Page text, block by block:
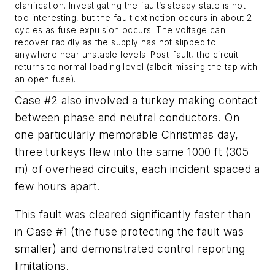
clarification. Investigating the fault’s steady state is not
too interesting, but the fault extinction occurs in about 2
cycles as fuse expulsion occurs. The voltage can
recover rapidly as the supply has not slipped to
anywhere near unstable levels. Post-fault, the circuit
returns to normal loading level (albeit missing the tap with
an open fuse).
Case #2 also involved a turkey making contact
between phase and neutral conductors. On
one particularly memorable Christmas day,
three turkeys flew into the same 1000 ft (305
m) of overhead circuits, each incident spaced a
few hours apart.
This fault was cleared significantly faster than
in Case #1 (the fuse protecting the fault was
smaller) and demonstrated control reporting
limitations.